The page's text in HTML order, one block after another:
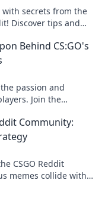
secrets from the
Discover tips and
Behind CS:GO's
passion and
Join the
Community:
CSGO Reddit
memes collide with